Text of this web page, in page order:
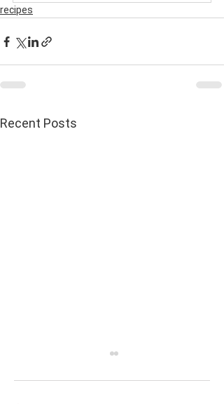
recipes
Recent Posts